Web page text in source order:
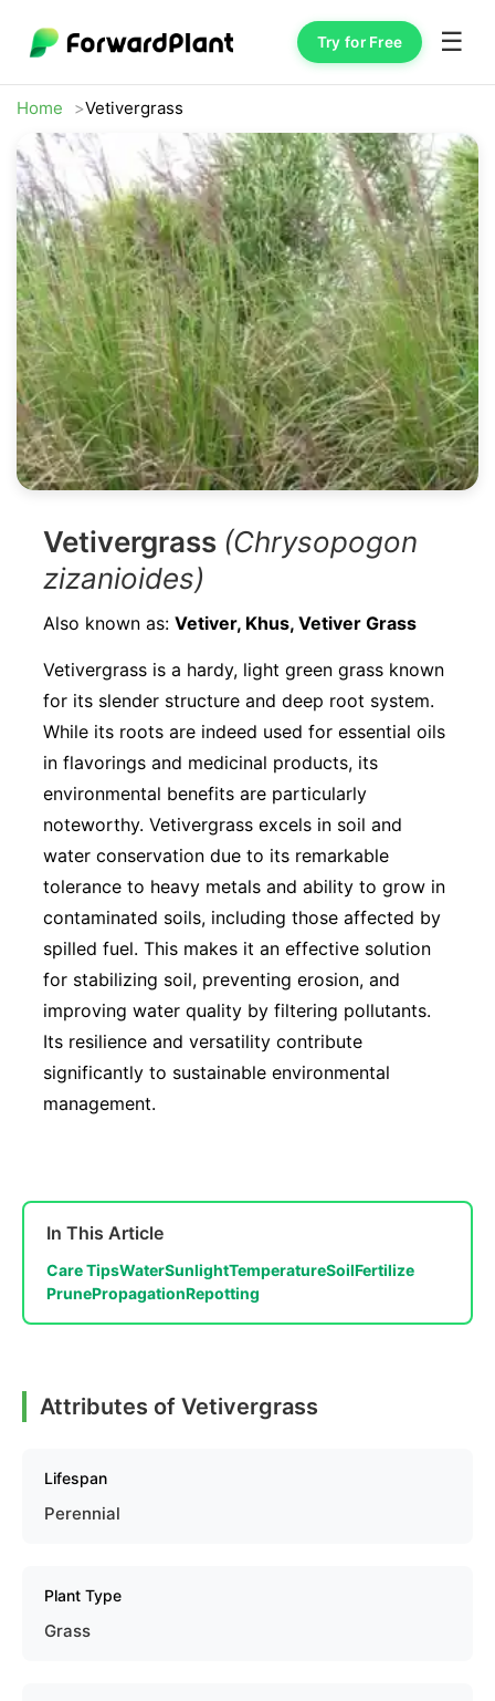
Try for Free ☰
Home Vetivergrass
Vetivergrass (Chrysopogon
zizanioides)
Also known as: Vetiver, Khus, Vetiver Grass
Vetivergrass is a hardy, light green grass known
for its slender structure and deep root system.
While its roots are indeed used for essential oils
in flavorings and medicinal products, its
environmental benefits are particularly
noteworthy. Vetivergrass excels in soil and
water conservation due to its remarkable
tolerance to heavy metals and ability to grow in
contaminated soils, including those affected by
spilled fuel. This makes it an effective solution
for stabilizing soil, preventing erosion, and
improving water quality by filtering pollutants.
Its resilience and versatility contribute
significantly to sustainable environmental
management.
In This Article
Care TipsWaterSunlightTemperatureSoilFertilize
PrunePropagationRepotting
Attributes of Vetivergrass
Lifespan
Perennial
Plant Type
Grass